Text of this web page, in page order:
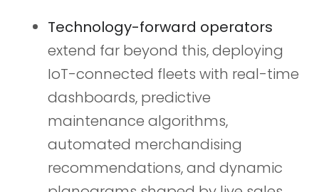
Technology-forward operators
extend far beyond this, deploying
IoT-connected fleets with real-time
dashboards, predictive
maintenance algorithms,
automated merchandising
recommendations, and dynamic